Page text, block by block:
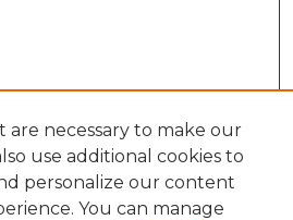
are necessary to make our
use additional cookies to
personalize our content
You can manage